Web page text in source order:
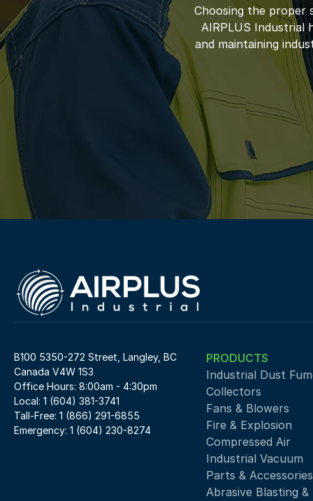
Choosing the proper
AIRPLUS Industrial
and maintaining
B100 5350-272 Street, Langley, BC
Canada V4W 1S3
Office Hours: 8:00am - 4:30pm
Local: 1 (604) 381-3741
Tall-Free: 1 (866) 291-6855
Emergency: 1 (604) 230-8274
PRODUCTS
Industrial Dust
Collectors
Fans & Blowers
Fire & Explosion
Compressed Air
Industrial Vacuum
Parts & Accessories
Abrasive Blasting